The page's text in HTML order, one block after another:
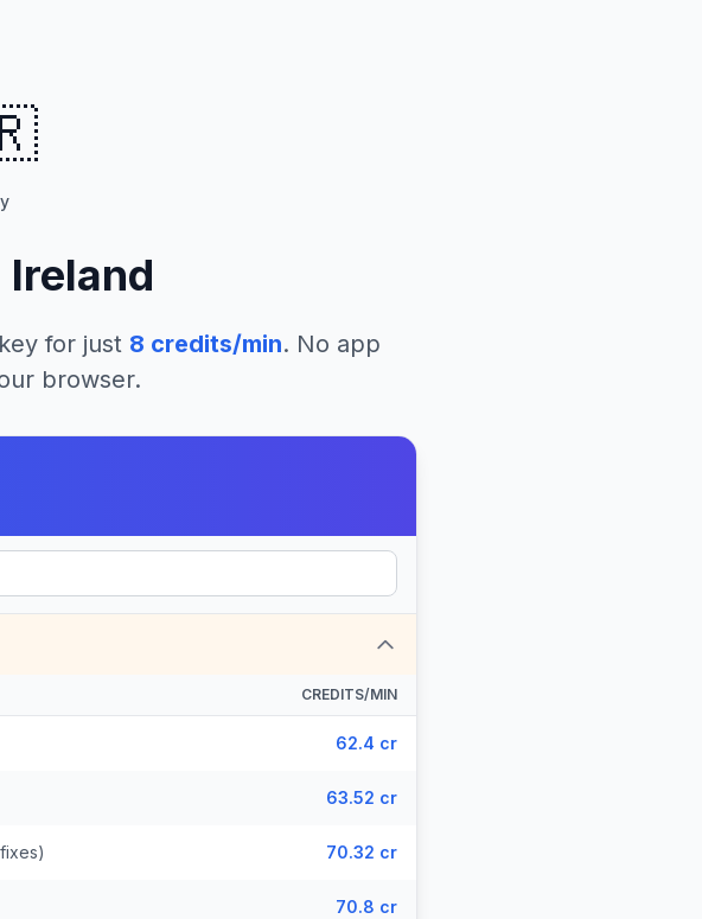
Ireland
for just 8 credits/min. No app
browser.
CREDITS/MIN
62.4 cr
63.52 cr
70.32 cr
70.8 cr